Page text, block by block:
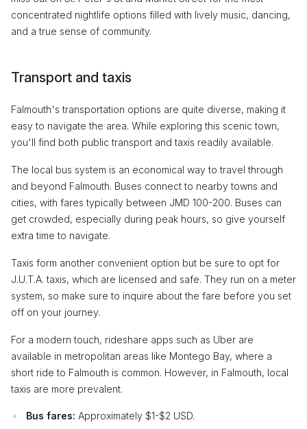
concentrated nightlife options filled with lively music, dancing,
and a true sense of community.
Transport and taxis
Falmouth's transportation options are quite diverse, making it
easy to navigate the area. While exploring this scenic town,
you'll find both public transport and taxis readily available.
The local bus system is an economical way to travel through
and beyond Falmouth. Buses connect to nearby towns and
cities, with fares typically between JMD 100-200. Buses can
get crowded, especially during peak hours, so give yourself
extra time to navigate.
Taxis form another convenient option but be sure to opt for
J.U.T.A. taxis, which are licensed and safe. They run on a meter
system, so make sure to inquire about the fare before you set
off on your journey.
For a modern touch, rideshare apps such as Uber are
available in metropolitan areas like Montego Bay, where a
short ride to Falmouth is common. However, in Falmouth, local
taxis are more prevalent.
Bus fares: Approximately $1-$2 USD.